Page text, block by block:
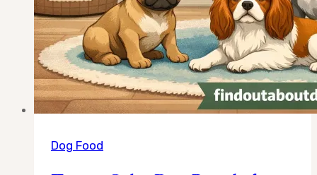
Dog Food